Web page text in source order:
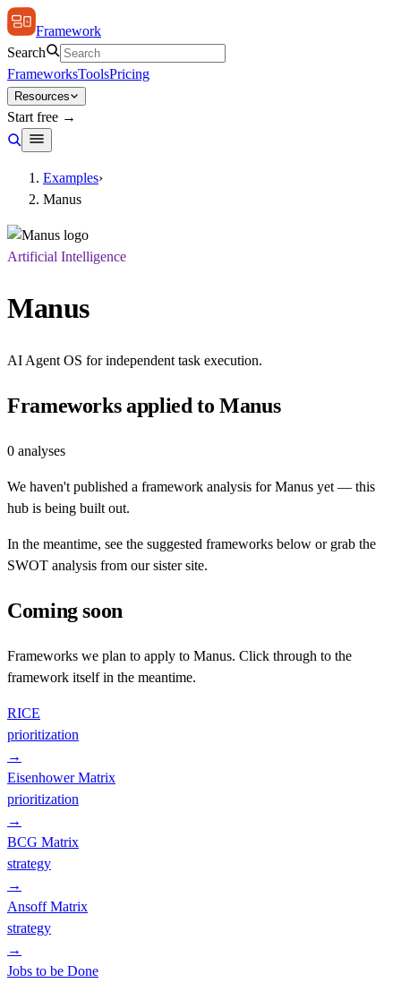
Framework
Search
FrameworksToolsPricing
Resources
Start free →
Examples›
Manus
Artificial Intelligence
Manus
AI Agent OS for independent task execution.
Frameworks applied toManus
0 analyses
We haven't published a framework analysis forManus yet — this
hub is being built out.
In the meantime, see the suggested frameworks below or grab the
SWOT analysis from our sister site.
Coming soon
Frameworks we plan to apply to Manus. Click through to the
framework itself in the meantime.
RICE
prioritization
→
Eisenhower Matrix
prioritization
→
BCG Matrix
strategy
→
Ansoff Matrix
strategy
→
Jobs to be Done